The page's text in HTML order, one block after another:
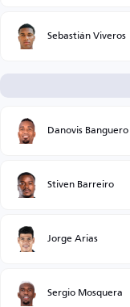
Sebastián Viveros
Danovis Banguero
Stiven Barreiro
Jorge Arias
Sergio Mosquera